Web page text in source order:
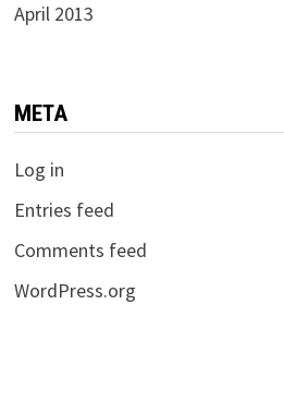
April 2013
META
Log in
Entries feed
Comments feed
WordPress.org